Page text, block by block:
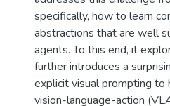
specifically, how to learn
abstractions that are well
agents. To this end, it
further introduces a
explicit visual prompting to
vision-language-action